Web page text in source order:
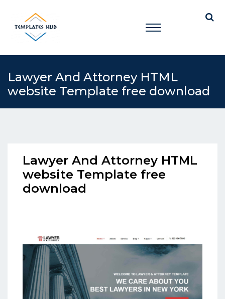
Lawyer And Attorney HTML
website Template free download
Lawyer And Attorney HTML
website Template free
download